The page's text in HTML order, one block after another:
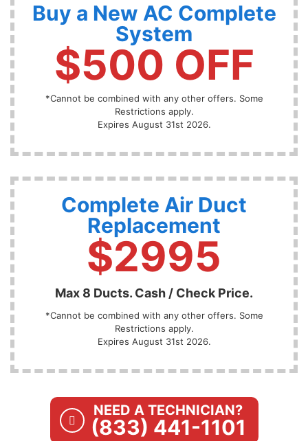
Buy a New AC Complete
System
$500 OFF
*Cannot be combined with any other offers. Some
Restrictions apply.
Expires August 31st 2026.
Complete Air Duct
Replacement
$2995
Max 8 Ducts. Cash / Check Price.
*Cannot be combined with any other offers. Some
Restrictions apply.
Expires August 31st 2026.
NEED A TECHNICIAN?
(833) 441-1101